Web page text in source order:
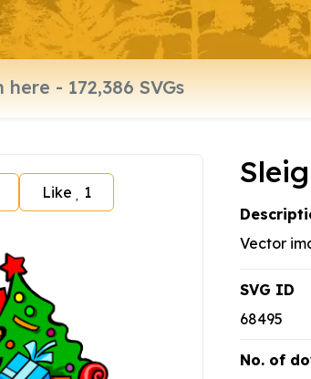
Like 1
Vector
SVG ID
68495
No. of